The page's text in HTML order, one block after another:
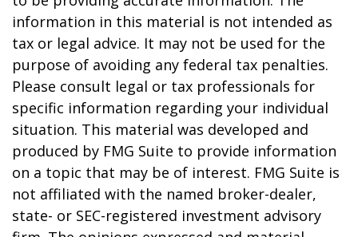
information in this material is not intended as
tax or legal advice. It may not be used for the
purpose of avoiding any federal tax penalties.
Please consult legal or tax professionals for
specific information regarding your individual
situation. This material was developed and
produced by FMG Suite to provide information
on a topic that may be of interest. FMG Suite is
not affiliated with the named broker-dealer,
state- or SEC-registered investment advisory